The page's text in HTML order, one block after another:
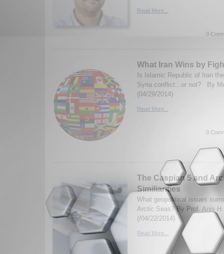
Read More...
0
What Iran Wins by
Is Islamic Republic of Iran
Syria conflict...or not? By
(04/29/2014)
Read More...
0
The Caspian 5 and
Similiarities
What geopolitical issues
Arctic Seas? By Prof. Anis
(/04/22/2014)
Read More...